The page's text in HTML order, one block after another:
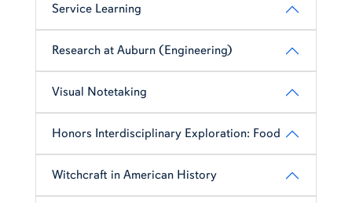
Service Learning
Research at Auburn (Engineering)
Visual Notetaking
Honors Interdisciplinary Exploration: Food
Witchcraft in American History